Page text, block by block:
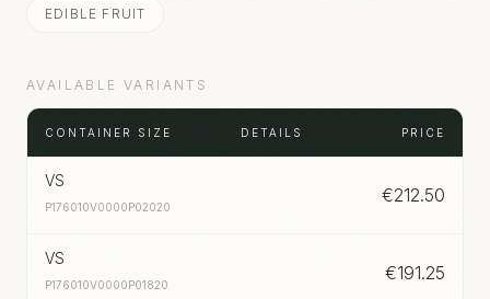
EDIBLE FRUIT
AVAILABLE VARIANTS
CONTAINER SIZE DETAILS PRICE
VS
P176010V0000P02020
€212.50
VS
P176010V0000P01820
€191.25